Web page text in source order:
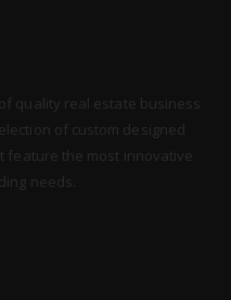
quality real estate business
of custom designed
feature the most innovative
needs.